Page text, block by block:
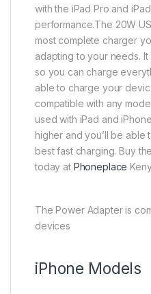
with the iPad Pro and
performance.The 20W
most complete charger
adapting to your needs.
so you can charge
able to charge your
compatible with any
used with iPad and
higher and you’ll be
best fast charging. Buy
today at Phoneplace
The Power Adapter is
devices
iPhone Models